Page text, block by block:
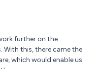
further on the
With this, there came the
which would enable us